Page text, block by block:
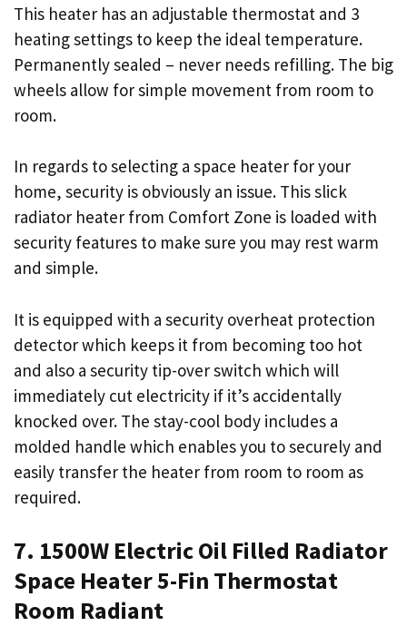
This heater has an adjustable thermostat and 3
heating settings to keep the ideal temperature.
Permanently sealed – never needs refilling. The big
wheels allow for simple movement from room to
room.
In regards to selecting a space heater for your
home, security is obviously an issue. This slick
radiator heater from Comfort Zone is loaded with
security features to make sure you may rest warm
and simple.
It is equipped with a security overheat protection
detector which keeps it from becoming too hot
and also a security tip-over switch which will
immediately cut electricity if it’s accidentally
knocked over. The stay-cool body includes a
molded handle which enables you to securely and
easily transfer the heater from room to room as
required.
7. 1500W Electric Oil Filled Radiator
Space Heater 5-Fin Thermostat
Room Radiant